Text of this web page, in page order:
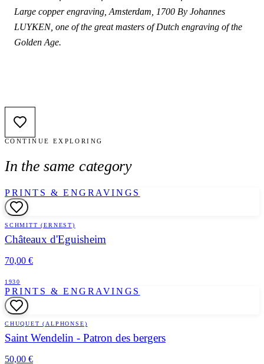
Large copper engraving, Amsterdam, 1700 By Johannes
LUYKEN, one of the great masters of Dutch engraving of the
Golden Age.
CONTINUE EXPLORING
In the same category
PRINTS & ENGRAVINGS
SCHMITT (ERNEST)
Châteaux d'Eguisheim
70,00 €
1930
PRINTS & ENGRAVINGS
CHUQUET (ALPHONSE)
Saint Wendelin - Patron des bergers
50,00 €